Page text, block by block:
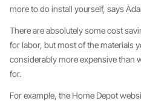
more to do install yourself, says
There are absolutely some cost
for labor, but most of the materials
considerably more expensive than
for.
For example, the Home Depot